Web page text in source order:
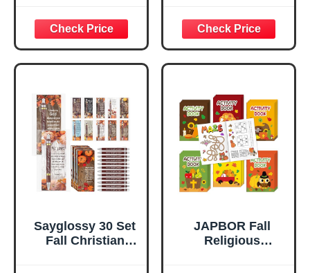
Pumpkin Felts
Religious Lacing
Cards and
Christian
DIY Thanksgiving
Pumpkin Crafts
for Sunday School
Activities Church
Pray
Christian
Thanksgiving
Activity Books
Autumn Bible
Sunday School
Harvest Party
Favors Gifts
Goodie Bag Fillers
Sayglossy 30 Set
Fall Christian
JAPBOR Fall
Religious